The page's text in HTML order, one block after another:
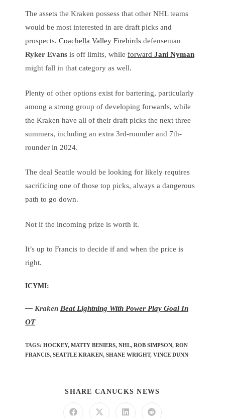
The assets the Kraken possess that other NHL teams
would be most interested in are draft picks and
prospects. Coachella Valley Firebirds defenseman
Ryker Evans is off limits, while forward Jani Nyman
might fall in that category as well.
Plenty of other options exist for bartering, particularly
among a strong group of developing forwards, while
the Kraken have all of their draft picks the next three
summers, including an extra 3rd-rounder and 7th-
rounder in 2024.
The deal Seattle would be looking for likely requires
sacrificing one of those top picks, always a dangerous
path to go down.
Not if the incoming prize is worth it.
It’s up to Francis to decide if and when the price is
right.
ICYMI:
— Kraken Beat Lightning With Power Play Goal In
OT
TAGS: HOCKEY, MATTY BENIERS, NHL, ROB SIMPSON, RON
FRANCIS, SEATTLE KRAKEN, SHANE WRIGHT, VINCE DUNN
SHARE CANUCKS NEWS